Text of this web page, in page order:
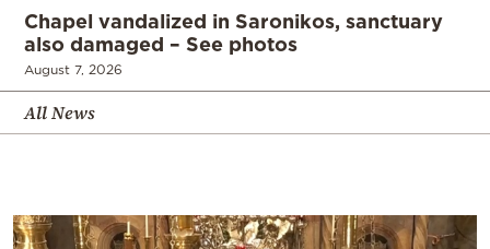
Chapel vandalized in Saronikos, sanctuary
also damaged – See photos
August 7, 2026
All News